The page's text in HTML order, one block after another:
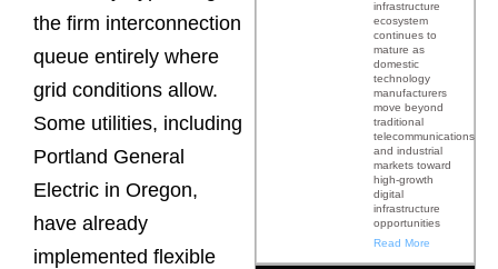
the firm interconnection
queue entirely where
grid conditions allow.
Some utilities, including
Portland General
Electric in Oregon,
have already
implemented flexible
infrastructure
ecosystem
continues to
mature as
domestic
technology
manufacturers
move beyond
traditional
telecommunications
and industrial
markets toward
high-growth
digital
infrastructure
opportunities
Read More